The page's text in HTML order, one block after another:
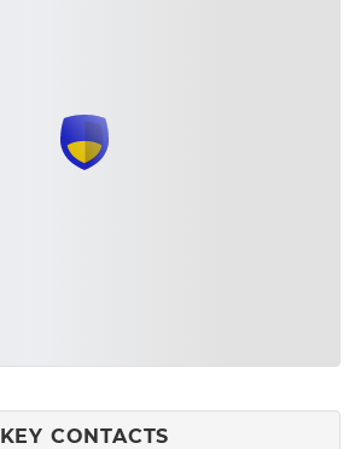
KEY CONTACTS